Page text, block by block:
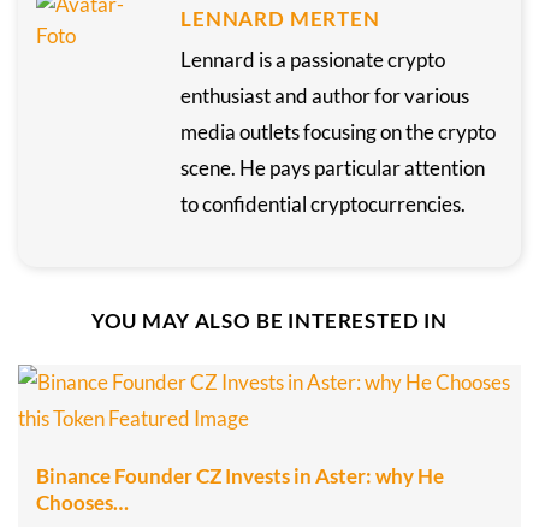
LENNARD MERTEN
Lennard is a passionate crypto
enthusiast and author for various
media outlets focusing on the crypto
scene. He pays particular attention
to confidential cryptocurrencies.
YOU MAY ALSO BE INTERESTED IN
Binance Founder CZ Invests in Aster: why He
Chooses…